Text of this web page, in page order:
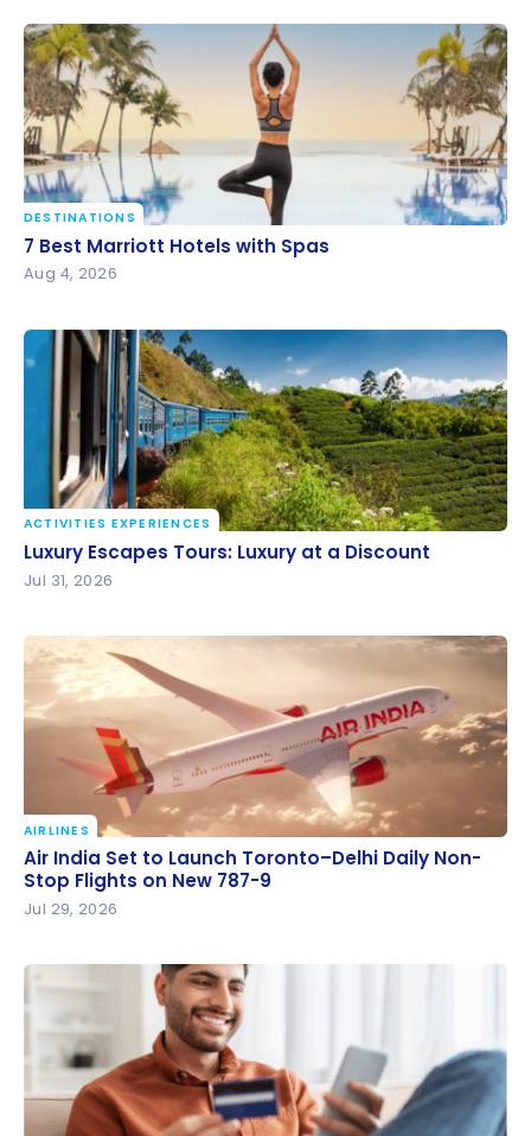
7 Best Marriott Hotels with Spas
DESTINATIONS
7 Best Marriott Hotels with Spas
Aug 4, 2026
Luxury Escapes Tours: Luxury at a Discount
ACTIVITIES EXPERIENCES
Luxury Escapes Tours: Luxury at a Discount
Jul 31, 2026
Air India Set to Launch Toronto–Delhi Daily Non-
Stop Flights on New 787-9
AIRLINES
Air India Set to Launch Toronto–Delhi Daily Non-
Stop Flights on New 787-9
Jul 29, 2026